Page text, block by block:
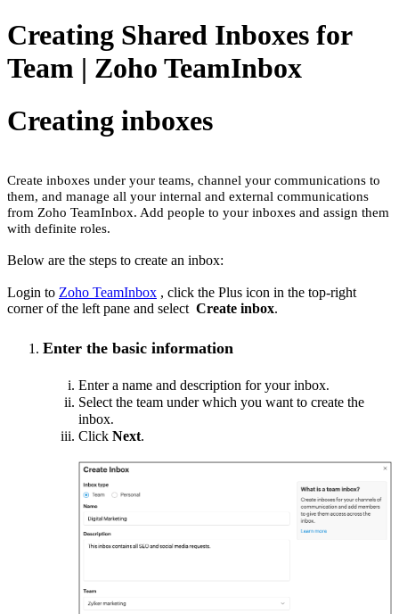
Creating Shared Inboxes for
Team | Zoho TeamInbox
Creating inboxes
Create inboxes under your teams, channel your communications to
them, and manage all your internal and external communications
from Zoho TeamInbox. Add people to your inboxes and assign them
with definite roles.
Below are the steps to create an inbox:
Login to Zoho TeamInbox , click the Plus icon in the top-right
corner of the left pane and select Create inbox.
Enter the basic information
Enter a name and description for your inbox.
Select the team under which you want to create the
inbox.
Click Next.